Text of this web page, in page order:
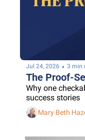
Jul 24, 2026 • 3 min
The Proof-
Why one
success stories
Mary Beth